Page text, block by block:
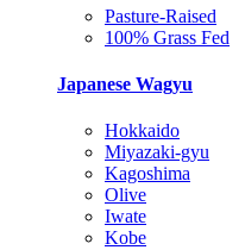
Pasture-Raised
100% Grass Fed
Japanese Wagyu
Hokkaido
Miyazaki-gyu
Kagoshima
Olive
Iwate
Kobe